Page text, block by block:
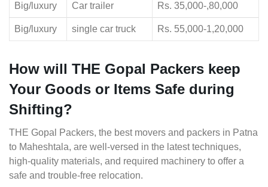
Big/luxury Car trailer Rs. 35,000-,80,000
Big/luxury single car truck Rs. 55,000-1,20,000
How will THE Gopal Packers keep
Your Goods or Items Safe during
Shifting?
THE Gopal Packers, the best movers and packers in Patna
to Maheshtala, are well-versed in the latest techniques,
high-quality materials, and required machinery to offer a
safe and trouble-free relocation.